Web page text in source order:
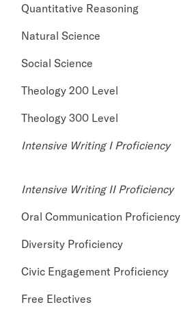
Quantitative Reasoning
Natural Science
Social Science
Theology 200 Level
Theology 300 Level
Intensive Writing I Proficiency
Intensive Writing II Proficiency
Oral Communication Proficiency
Diversity Proficiency
Civic Engagement Proficiency
Free Electives